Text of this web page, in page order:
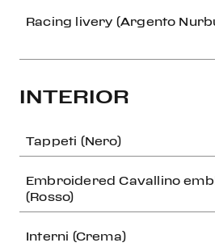
Racing livery (Argento
INTERIOR
Tappeti (Nero)
Embroidered Cavallino
(Rosso)
Interni (Crema)